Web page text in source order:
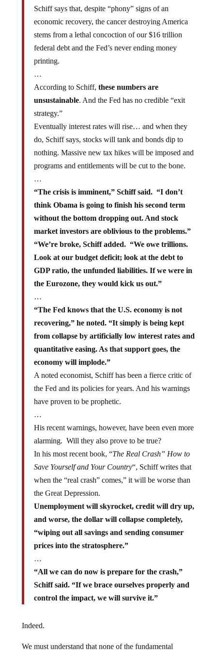
Schiff says that, despite “phony” signs of an
economic recovery, the cancer destroying America
stems from a lethal concoction of our $16 trillion
federal debt and the Fed’s never ending money
printing.
…
According to Schiff, these numbers are
unsustainable. And the Fed has no credible “exit
strategy.”
Eventually interest rates will rise… and when they
do, Schiff says, stocks will tank and bonds dip to
nothing. Massive new tax hikes will be imposed and
programs and entitlements will be cut to the bone.
…
“The crisis is imminent,” Schiff said. “I don’t
think Obama is going to finish his second term
without the bottom dropping out. And stock
market investors are oblivious to the problems.”
“We’re broke, Schiff added. “We owe trillions.
Look at our budget deficit; look at the debt to
GDP ratio, the unfunded liabilities. If we were in
the Eurozone, they would kick us out.”
…
“The Fed knows that the U.S. economy is not
recovering,” he noted. “It simply is being kept
from collapse by artificially low interest rates and
quantitative easing. As that support goes, the
economy will implode.”
A noted economist, Schiff has been a fierce critic of
the Fed and its policies for years. And his warnings
have proven to be prophetic.
…
His recent warnings, however, have been even more
alarming. Will they also prove to be true?
In his most recent book, “The Real Crash” How to
Save Yourself and Your Country“, Schiff writes that
when the “real crash” comes,” it will be worse than
the Great Depression.
Unemployment will skyrocket, credit will dry up,
and worse, the dollar will collapse completely,
“wiping out all savings and sending consumer
prices into the stratosphere.”
…
“All we can do now is prepare for the crash,”
Schiff said. “If we brace ourselves properly and
control the impact, we will survive it.”
Indeed.
We must understand that none of the fundamental